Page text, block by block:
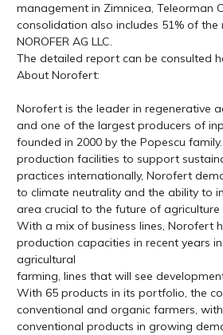
management in Zimnicea, Teleorman
consolidation also includes 51% of the
NOROFER AG LLC.
The detailed report can be consulted
About Norofert:
Norofert is the leader in regenerative
and one of the largest producers of
founded in 2000 by the Popescu
production facilities to support
practices internationally, Norofert
to climate neutrality and the ability to
area crucial to the future of agriculture
With a mix of business lines, Norofert
production capacities in recent years
agricultural
farming, lines that will see
With 65 products in its portfolio, the
conventional and organic farmers,
conventional products in growing